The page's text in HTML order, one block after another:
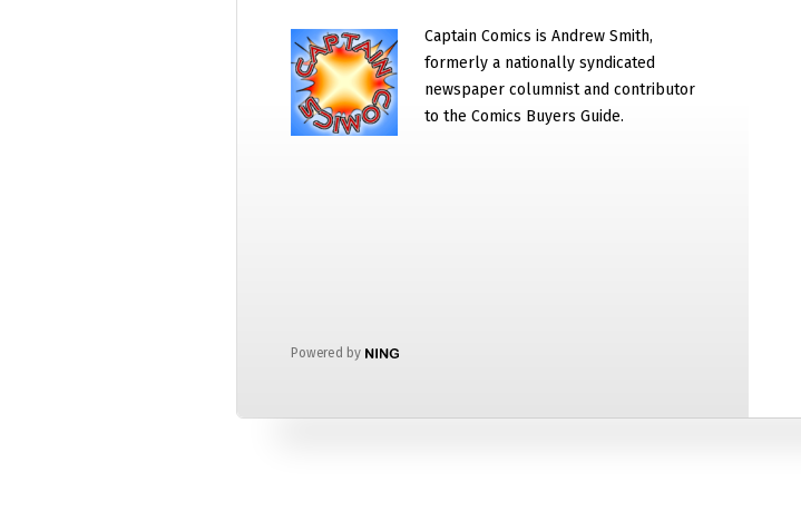
Captain Comics is Andrew Smith,
formerly a nationally syndicated
newspaper columnist and contributor
to the Comics Buyers Guide.
Powered by